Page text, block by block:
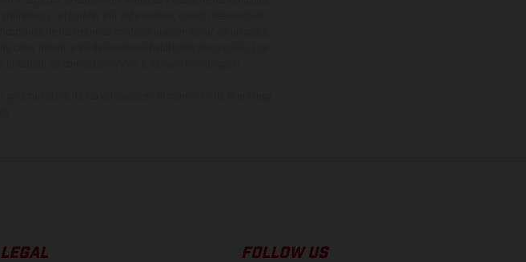
LEGAL FOLLOW US